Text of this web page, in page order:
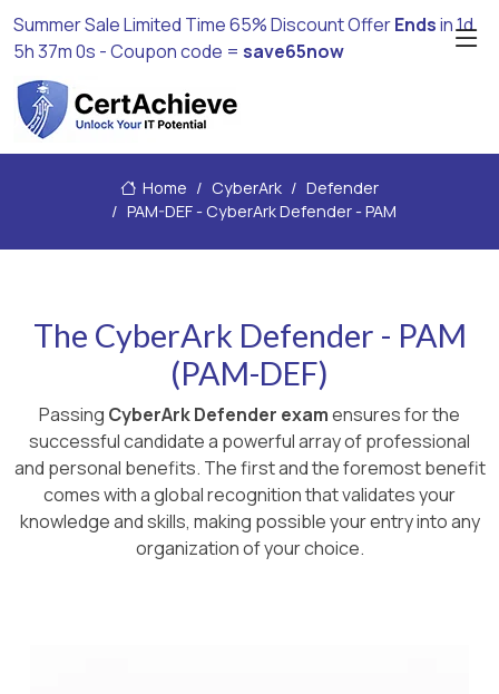
Summer Sale Limited Time 65% Discount OfferEndsin1d
5h 36m 58s- Coupon code =save65now
Home CyberArk
Defender
PAM-DEF - CyberArk Defender - PAM
The CyberArk Defender - PAM
(PAM-DEF)
Passing CyberArk Defender examensures for the
successful candidate a powerful array of professional
and personal benefits. The first and the foremost benefit
comes with a global recognition that validates your
knowledge and skills, making possible your entry into any
organization of your choice.